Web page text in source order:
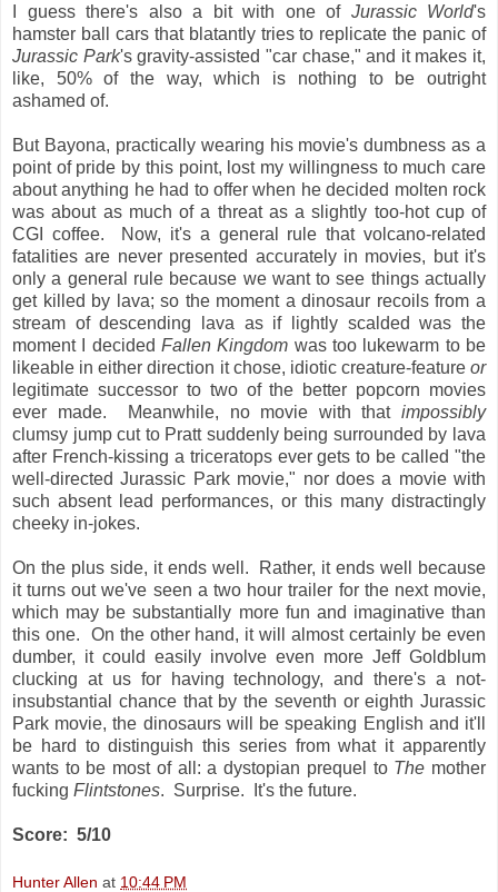
I guess there's also a bit with one of Jurassic World's
hamster ball cars that blatantly tries to replicate the panic of
Jurassic Park's gravity-assisted "car chase," and it makes it,
like, 50% of the way, which is nothing to be outright
ashamed of.
But Bayona, practically wearing his movie's dumbness as a
point of pride by this point, lost my willingness to much care
about anything he had to offer when he decided molten rock
was about as much of a threat as a slightly too-hot cup of
CGI coffee. Now, it's a general rule that volcano-related
fatalities are never presented accurately in movies, but it's
only a general rule because we want to see things actually
get killed by lava; so the moment a dinosaur recoils from a
stream of descending lava as if lightly scalded was the
moment I decided Fallen Kingdom was too lukewarm to be
likeable in either direction it chose, idiotic creature-feature or
legitimate successor to two of the better popcorn movies
ever made. Meanwhile, no movie with that impossibly
clumsy jump cut to Pratt suddenly being surrounded by lava
after French-kissing a triceratops ever gets to be called "the
well-directed Jurassic Park movie," nor does a movie with
such absent lead performances, or this many distractingly
cheeky in-jokes.
On the plus side, it ends well. Rather, it ends well because
it turns out we've seen a two hour trailer for the next movie,
which may be substantially more fun and imaginative than
this one. On the other hand, it will almost certainly be even
dumber, it could easily involve even more Jeff Goldblum
clucking at us for having technology, and there's a not-
insubstantial chance that by the seventh or eighth Jurassic
Park movie, the dinosaurs will be speaking English and it'll
be hard to distinguish this series from what it apparently
wants to be most of all: a dystopian prequel to The mother
fucking Flintstones. Surprise. It's the future.
Score: 5/10
Hunter Allen at 10:44 PM